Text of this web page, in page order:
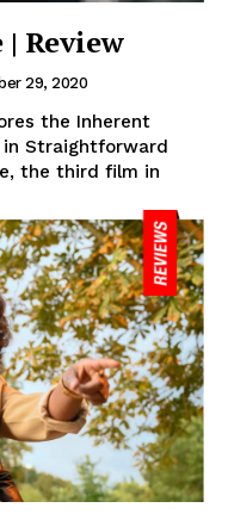
Review
29, 2020
the Inherent
Straightforward
the third film in